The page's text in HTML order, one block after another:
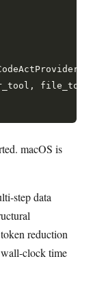
macOS is
step data
reduction
clock time